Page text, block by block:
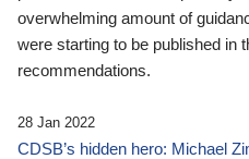
overwhelming amount of
were starting to be published in
recommendations.
28 Jan 2022
CDSB’s hidden hero: Michael